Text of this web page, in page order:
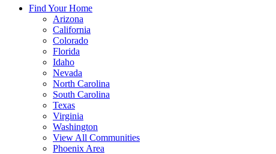
Find Your Home
Arizona
California
Colorado
Florida
Idaho
Nevada
North Carolina
South Carolina
Texas
Virginia
Washington
View All Communities
Phoenix Area